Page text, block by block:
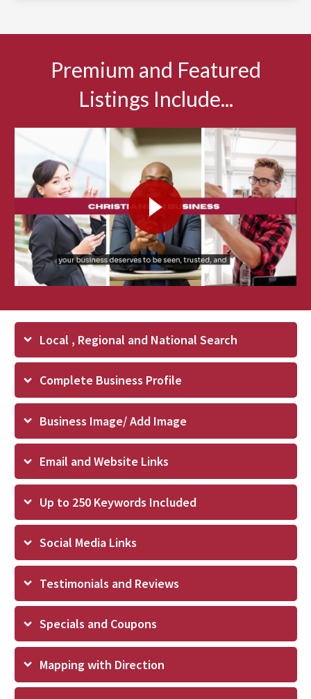
Premium and Featured
Listings Include...
Local , Regional and National Search
Complete Business Profile
Business Image/ Add Image
Email and Website Links
Up to 250 Keywords Included
Social Media Links
Testimonials and Reviews
Specials and Coupons
Mapping with Direction